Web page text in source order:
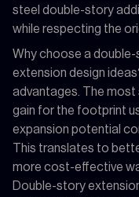
steel double-story
while respecting the
Why choose a
extension design
advantages. The most
gain for the footprint
expansion potential
This translates to
more cost-effective
Double-story